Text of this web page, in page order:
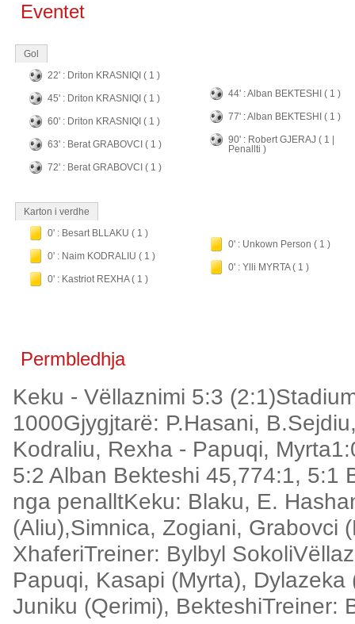
Eventet
Gol
22' : Driton KRASNIQI ( 1 )
45' : Driton KRASNIQI ( 1 )
60' : Driton KRASNIQI ( 1 )
63' : Berat GRABOVCI ( 1 )
72' : Berat GRABOVCI ( 1 )
44' : Alban BEKTESHI ( 1 )
77' : Alban BEKTESHI ( 1 )
90' : Robert GJERAJ ( 1 |
Penallti )
Karton i verdhe
0' : Besart BLLAKU ( 1 )
0' : Naim KODRALIU ( 1 )
0' : Kastriot REXHA ( 1 )
0' : Unkown Person ( 1 )
0' : Ylli MYRTA ( 1 )
Permbledhja
Keku - Vëllaznimi 5:3
1000Gjygjtarë: P.Hasani,
Kodraliu, Rexha - Papuqi,
5:2 Alban Bekteshi 45,774:1, 5:1
nga penalltKeku: Blaku, E.
(Aliu),Simnica, Zogiani, Grabovci
XhaferiTreiner: Bylbyl
Papuqi, Kasapi (Myrta),
Juniku (Qerimi), BekteshiTreiner: